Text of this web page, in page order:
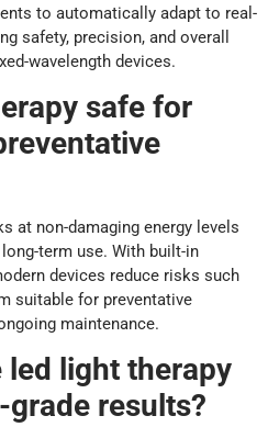
to automatically adapt to real-
safety, precision, and overall
wavelength devices.
safe for
at non-damaging energy levels
term use. With built-in
devices reduce risks such
suitable for preventative
maintenance.
led light therapy
results?